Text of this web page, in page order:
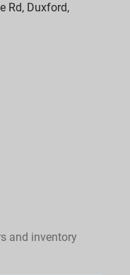
Rd, Duxford,
and inventory